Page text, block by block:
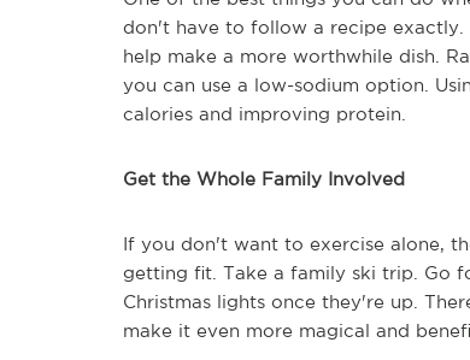
don't have to follow a recipe
help make a more worthwhile dish.
you can use a low-sodium option.
calories and improving protein.
Get the Whole Family Involved
If you don't want to exercise alone,
getting fit. Take a family ski trip. Go
Christmas lights once they're up.
make it even more magical and